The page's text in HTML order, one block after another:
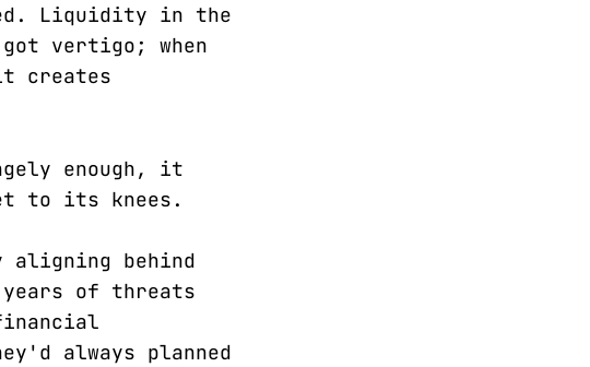
Liquidity in the
vertigo; when
creates
enough, it
to its knees.
aligning behind
of threats
always planned